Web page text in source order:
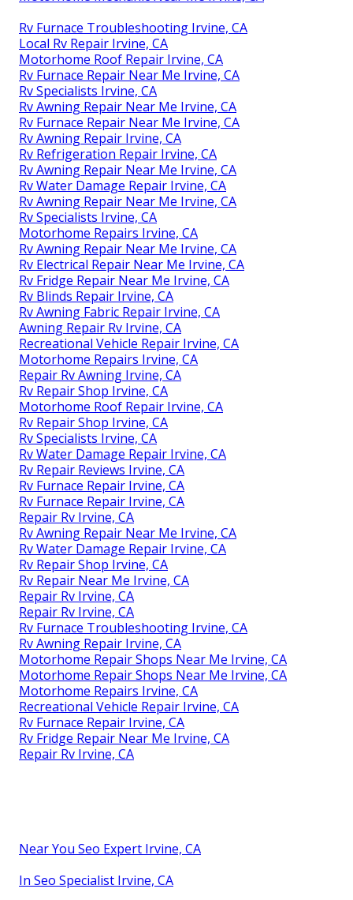
Rv Furnace Troubleshooting Irvine, CA
Local Rv Repair Irvine, CA
Motorhome Roof Repair Irvine, CA
Rv Furnace Repair Near Me Irvine, CA
Rv Specialists Irvine, CA
Rv Awning Repair Near Me Irvine, CA
Rv Furnace Repair Near Me Irvine, CA
Rv Awning Repair Irvine, CA
Rv Refrigeration Repair Irvine, CA
Rv Awning Repair Near Me Irvine, CA
Rv Water Damage Repair Irvine, CA
Rv Awning Repair Near Me Irvine, CA
Rv Specialists Irvine, CA
Motorhome Repairs Irvine, CA
Rv Awning Repair Near Me Irvine, CA
Rv Electrical Repair Near Me Irvine, CA
Rv Fridge Repair Near Me Irvine, CA
Rv Blinds Repair Irvine, CA
Rv Awning Fabric Repair Irvine, CA
Awning Repair Rv Irvine, CA
Recreational Vehicle Repair Irvine, CA
Motorhome Repairs Irvine, CA
Repair Rv Awning Irvine, CA
Rv Repair Shop Irvine, CA
Motorhome Roof Repair Irvine, CA
Rv Repair Shop Irvine, CA
Rv Specialists Irvine, CA
Rv Water Damage Repair Irvine, CA
Rv Repair Reviews Irvine, CA
Rv Furnace Repair Irvine, CA
Rv Furnace Repair Irvine, CA
Repair Rv Irvine, CA
Rv Awning Repair Near Me Irvine, CA
Rv Water Damage Repair Irvine, CA
Rv Repair Shop Irvine, CA
Rv Repair Near Me Irvine, CA
Repair Rv Irvine, CA
Repair Rv Irvine, CA
Rv Furnace Troubleshooting Irvine, CA
Rv Awning Repair Irvine, CA
Motorhome Repair Shops Near Me Irvine, CA
Motorhome Repair Shops Near Me Irvine, CA
Motorhome Repairs Irvine, CA
Recreational Vehicle Repair Irvine, CA
Rv Furnace Repair Irvine, CA
Rv Fridge Repair Near Me Irvine, CA
Repair Rv Irvine, CA
Near You Seo Expert Irvine, CA
In Seo Specialist Irvine, CA